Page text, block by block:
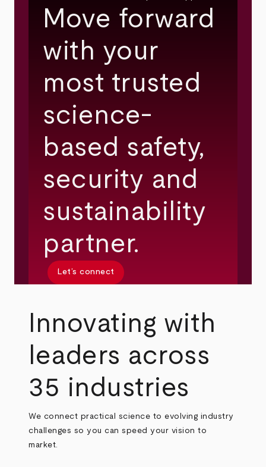
Move forward
with your
most trusted
science-
based safety,
security and
sustainability
partner.
Let’s connect
Innovating with
leaders across
35 industries
We connect practical science to evolving industry
challenges so you can speed your vision to
market.